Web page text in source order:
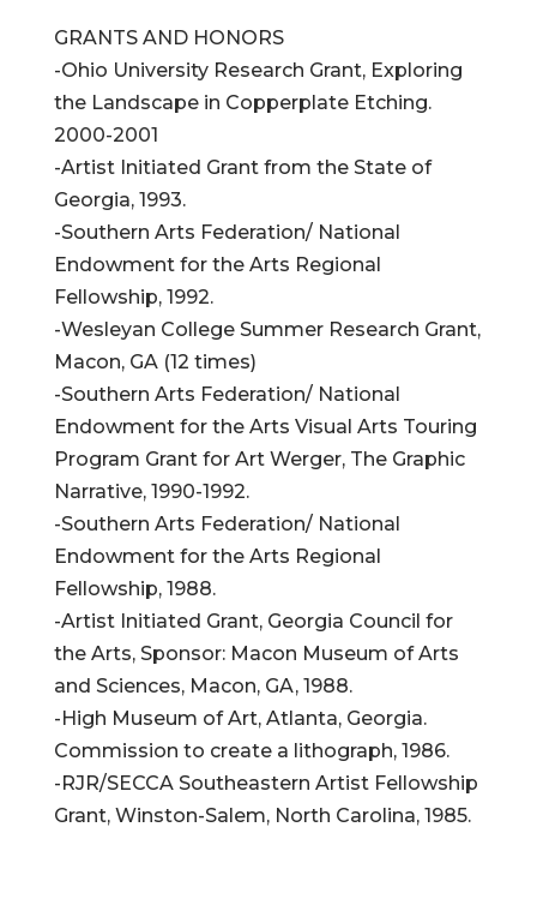
GRANTS AND HONORS
-Ohio University Research Grant, Exploring
the Landscape in Copperplate Etching.
2000-2001
-Artist Initiated Grant from the State of
Georgia, 1993.
-Southern Arts Federation/ National
Endowment for the Arts Regional
Fellowship, 1992.
-Wesleyan College Summer Research Grant,
Macon, GA (12 times)
-Southern Arts Federation/ National
Endowment for the Arts Visual Arts Touring
Program Grant for Art Werger, The Graphic
Narrative, 1990-1992.
-Southern Arts Federation/ National
Endowment for the Arts Regional
Fellowship, 1988.
-Artist Initiated Grant, Georgia Council for
the Arts, Sponsor: Macon Museum of Arts
and Sciences, Macon, GA, 1988.
-High Museum of Art, Atlanta, Georgia.
Commission to create a lithograph, 1986.
-RJR/SECCA Southeastern Artist Fellowship
Grant, Winston-Salem, North Carolina, 1985.